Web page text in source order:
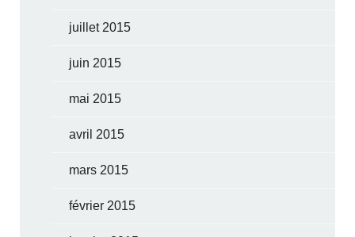
juillet 2015
juin 2015
mai 2015
avril 2015
mars 2015
février 2015